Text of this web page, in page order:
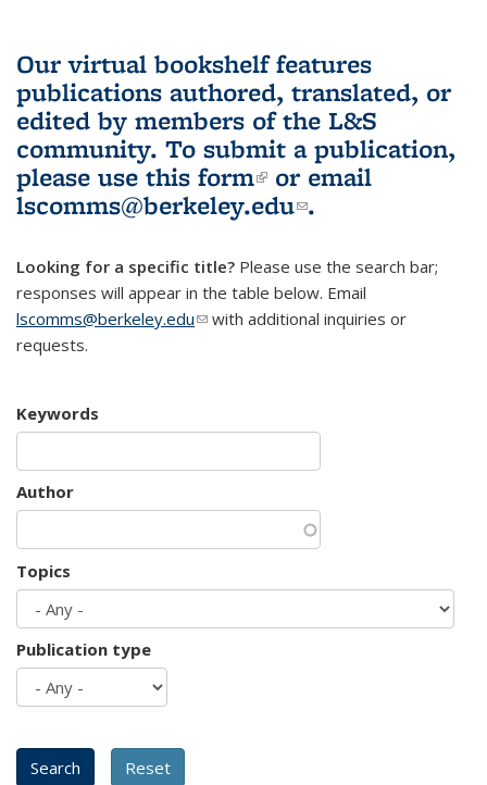
Our virtual bookshelf features
publications authored, translated, or
edited by members of the L&S
community. To submit a publication,
please use this form(link is external)
or email
lscomms@berkeley.edu(link sends e-
.
Looking for a specific title? Please use the search bar;
responses will appear in the table below. Email
lscomms@berkeley.edu(link sends e-mail)
with additional inquiries or
requests.
Keywords
Author
Topics
Publication type